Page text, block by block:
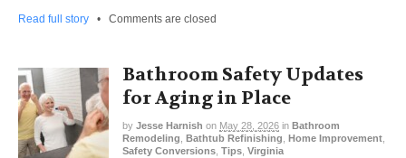
Read full story • Comments are closed
Bathroom Safety Updates
for Aging in Place
by Jesse Harnish on May 28, 2026 in Bathroom
Remodeling
Bathtub Refinishing Home Improvement
Safety Conversions Tips Virginia